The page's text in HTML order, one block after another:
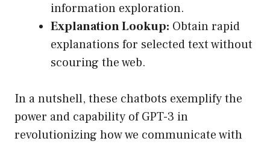
information exploration.
Explanation Lookup: Obtain rapid
explanations for selected text without
scouring the web.
In a nutshell, these chatbots exemplify the
power and capability of GPT-3 in
revolutionizing how we communicate with